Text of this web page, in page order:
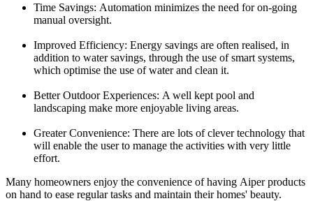
Time Savings: Automation minimizes the need for on-going
manual oversight.
Improved Efficiency: Energy savings are often realised, in
addition to water savings, through the use of smart systems,
which optimise the use of water and clean it.
Better Outdoor Experiences: A well kept pool and
landscaping make more enjoyable living areas.
Greater Convenience: There are lots of clever technology that
will enable the user to manage the activities with very little
effort.
Many homeowners enjoy the convenience of having Aiperproducts
on hand to ease regular tasks and maintain their homes' beauty.